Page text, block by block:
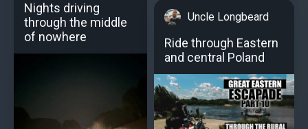
Nights driving
through the middle
of nowhere
Uncle Longbeard
Ride through Eastern
and central Poland